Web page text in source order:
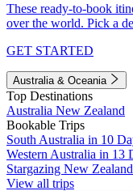
These ready-to-book
over the world. Pick a
GET STARTED
Australia & Oceania
Top Destinations
Australia New Zealand
Bookable Trips
South Australia in 10
Western Australia in 13
Stargazing New
View all trips